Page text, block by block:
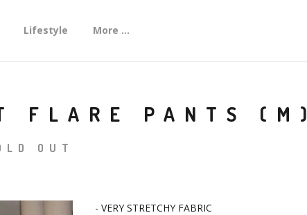
Lifestyle More ...
FLARE PANTS (M)
OUT
- VERY STRETCHY FABRIC